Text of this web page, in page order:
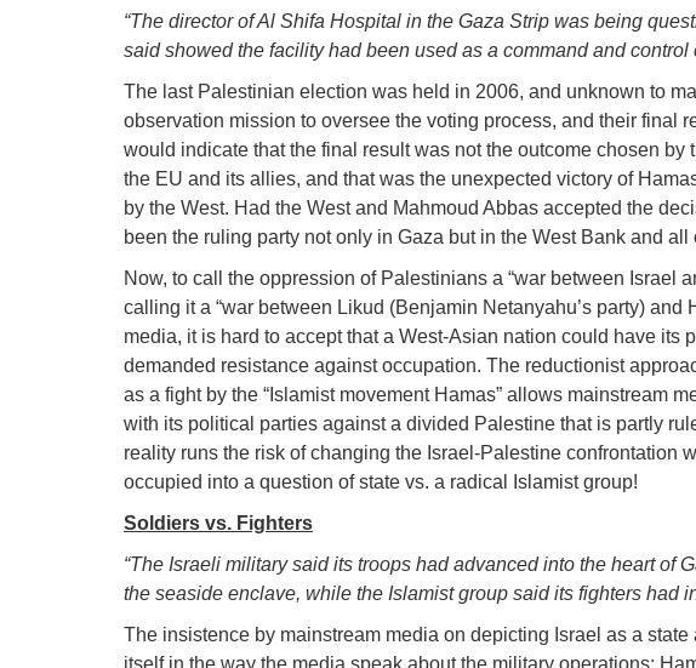
“The director of Al Shifa Hospital in the Gaza Strip was being
said showed the facility had been used as a command and
The last Palestinian election was held in 2006, and unknown to
observation mission to oversee the voting process, and their final
would indicate that the final result was not the outcome chosen
the EU and its allies, and that was the unexpected victory of
by the West. Had the West and Mahmoud Abbas accepted the
been the ruling party not only in Gaza but in the West Bank and all
Now, to call the oppression of Palestinians a “war between Israel
calling it a “war between Likud (Benjamin Netanyahu’s party) and
media, it is hard to accept that a West-Asian nation could have its
demanded resistance against occupation. The reductionist
as a fight by the “Islamist movement Hamas” allows mainstream
with its political parties against a divided Palestine that is partly
reality runs the risk of changing the Israel-Palestine confrontation
occupied into a question of state vs. a radical Islamist group!
Soldiers vs. Fighters
“The Israeli military said its troops had advanced into the heart of
the seaside enclave, while the Islamist group said its fighters had
The insistence by mainstream media on depicting Israel as a
itself in the way the media speak about the military operations: